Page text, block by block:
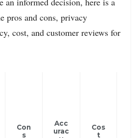
pros and cons, privacy
cost, and customer reviews for
Con
s
Acc
urac
Cos
t